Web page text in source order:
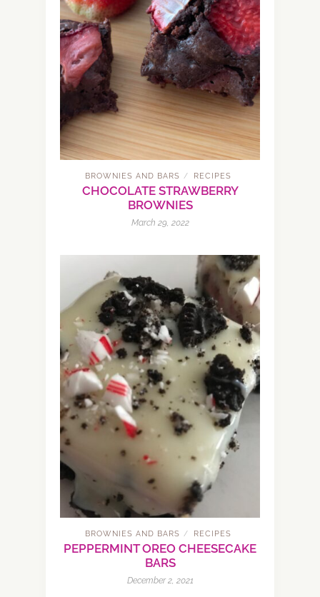
BROWNIES AND BARS / RECIPES
CHOCOLATE STRAWBERRY
BROWNIES
March 29, 2022
BROWNIES AND BARS / RECIPES
PEPPERMINT OREO CHEESECAKE
BARS
December 2, 2021